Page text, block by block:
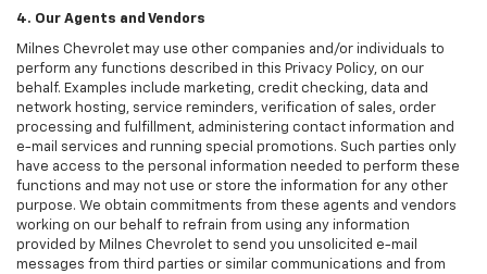
4. Our Agents and Vendors
Milnes Chevrolet may use other companies and/or individuals to
perform any functions described in this Privacy Policy, on our
behalf. Examples include marketing, credit checking, data and
network hosting, service reminders, verification of sales, order
processing and fulfillment, administering contact information and
e-mail services and running special promotions. Such parties only
have access to the personal information needed to perform these
functions and may not use or store the information for any other
purpose. We obtain commitments from these agents and vendors
working on our behalf to refrain from using any information
provided by Milnes Chevrolet to send you unsolicited e-mail
messages from third parties or similar communications and from